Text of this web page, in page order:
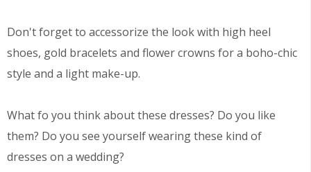
Don't forget to accessorize the look with high heel
shoes, gold bracelets and flower crowns for a boho-chic
style and a light make-up.
What fo you think about these dresses? Do you like
them? Do you see yourself wearing these kind of
dresses on a wedding?